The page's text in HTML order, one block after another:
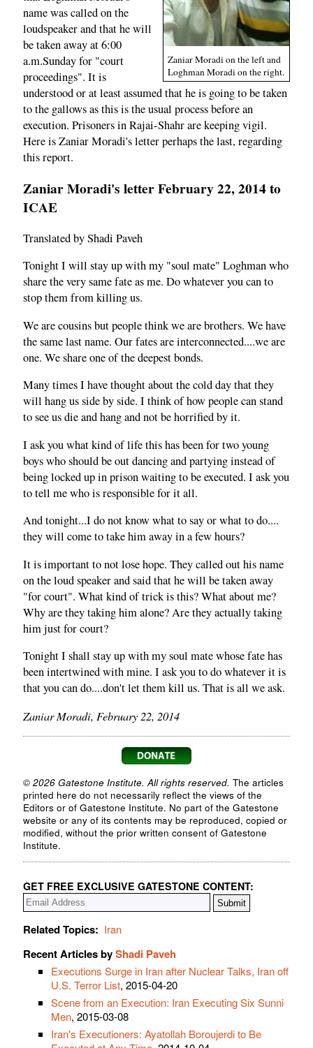
Zaniar Moradi on the left and
Loghman Moradi on the right.
name was called on the
loudspeaker and that he will
be taken away at 6:00
a.m.Sunday for "court
proceedings". It is
understood or at least assumed that he is going to be taken
to the gallows as this is the usual process before an
execution. Prisoners in Rajai-Shahr are keeping vigil.
Here is Zaniar Moradi's letter perhaps the last, regarding
this report.
Zaniar Moradi's letter February 22, 2014 to
ICAE
Translated by Shadi Paveh
Tonight I will stay up with my "soul mate" Loghman who
share the very same fate as me. Do whatever you can to
stop them from killing us.
We are cousins but people think we are brothers. We have
the same last name. Our fates are interconnected....we are
one. We share one of the deepest bonds.
Many times I have thought about the cold day that they
will hang us side by side. I think of how people can stand
to see us die and hang and not be horrified by it.
I ask you what kind of life this has been for two young
boys who should be out dancing and partying instead of
being locked up in prison waiting to be executed. I ask you
to tell me who is responsible for it all.
And tonight...I do not know what to say or what to do....
they will come to take him away in a few hours?
It is important to not lose hope. They called out his name
on the loud speaker and said that he will be taken away
"for court". What kind of trick is this? What about me?
Why are they taking him alone? Are they actually taking
him just for court?
Tonight I shall stay up with my soul mate whose fate has
been intertwined with mine. I ask you to do whatever it is
that you can do....don't let them kill us. That is all we ask.
Zaniar Moradi, February 22, 2014
© 2026 Gatestone Institute. All rights reserved. The articles
printed here do not necessarily reflect the views of the
Editors or of Gatestone Institute. No part of the Gatestone
website or any of its contents may be reproduced, copied or
modified, without the prior written consent of Gatestone
Institute.
GET FREE EXCLUSIVE GATESTONE CONTENT:
Related Topics: Iran
Recent Articles byShadi Paveh
Executions Surge in Iran after Nuclear Talks, Iran off
U.S. Terror List, 2015-04-20
Scene from an Execution: Iran Executing Six Sunni
Men, 2015-03-08
Iran's Executioners: Ayatollah Boroujerdi to Be